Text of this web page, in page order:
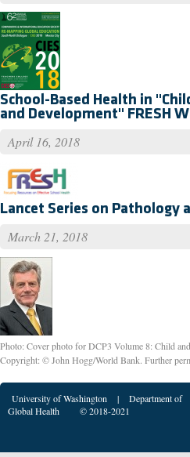
School-Based Health in
and Development" FRESH
April 16, 2018
Lancet Series on Pathology
March 21, 2018
Photo: Cover photo for DCP3 Volume 8: Child
Copyright: © John Hogg/World Bank. Further
University of Washington |
Department of
Global Health
© 2018-2021